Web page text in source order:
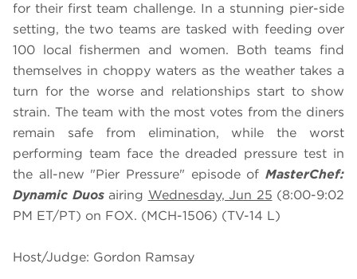
for their first team challenge. In a stunning pier-side
setting, the two teams are tasked with feeding over
100 local fishermen and women. Both teams find
themselves in choppy waters as the weather takes a
turn for the worse and relationships start to show
strain. The team with the most votes from the diners
remain safe from elimination, while the worst
performing team face the dreaded pressure test in
the all-new "Pier Pressure" episode of MasterChef:
Dynamic Duosairing Wednesday, Jun 25 (8:00-9:02
PM ET/PT) on FOX. (MCH-1506) (TV-14 L)
Host/Judge: Gordon Ramsay